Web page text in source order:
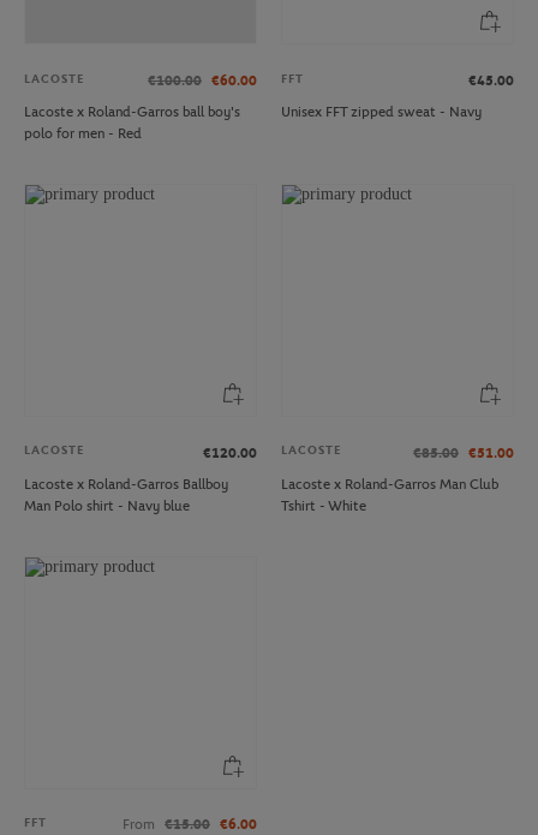
LACOSTE €100.00 €60.00
Lacoste x Roland-Garros ball boy's
polo for men - Red
FFT
€45.00
Unisex FFT zipped sweat - Navy
LACOSTE
€120.00
Lacoste x Roland-Garros Ballboy
Man Polo shirt - Navy blue
LACOSTE €85.00 €51.00
Lacoste x Roland-Garros Man Club
Tshirt - White
FFT From €15.00 €6.00